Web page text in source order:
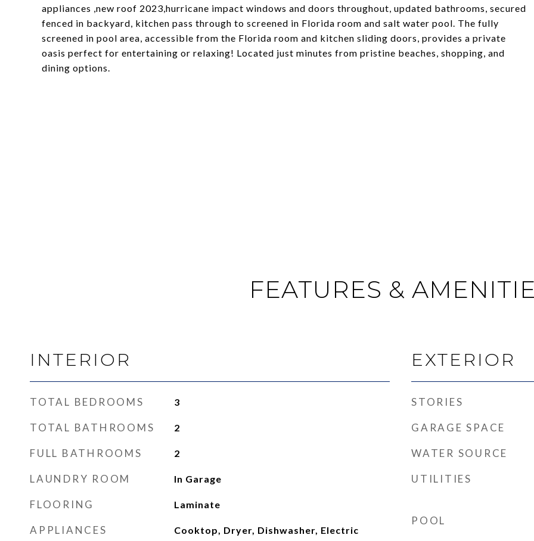
appliances ,new roof 2023,hurricane impact windows and doors throughout, updated bathrooms, secured
fenced in backyard, kitchen pass through to screened in Florida room and salt water pool. The fully
screened in pool area, accessible from the Florida room and kitchen sliding doors, provides a private
oasis perfect for entertaining or relaxing! Located just minutes from pristine beaches, shopping, and
dining options.
FEATURES &
INTERIOR
TOTAL BEDROOMS 3
TOTAL BATHROOMS 2
FULL BATHROOMS 2
LAUNDRY ROOM In Garage
FLOORING Laminate
APPLIANCES
Cooktop, Dryer, Dishwasher, Electric
EXTERIOR
STORIES
GARAGE SPACE
WATER SOURCE
UTILITIES
POOL